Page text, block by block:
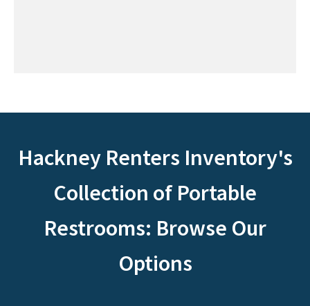
Hackney Renters Inventory's
Collection of Portable
Restrooms: Browse Our
Options